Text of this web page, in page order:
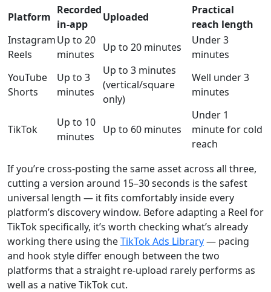
Platform
Recorded
in-app
Uploaded
Practical
reach length
Instagram
Reels
Up to 20
minutes
Up to 20 minutes
Under 3
minutes
YouTube
Shorts
Up to 3
minutes
Up to 3 minutes
(vertical/square
only)
Well under 3
minutes
TikTok
Up to 10
minutes
Up to 60 minutes
Under 1
minute for cold
reach
If you’re cross-posting the same asset across all three,
cutting a version around 15–30 seconds is the safest
universal length — it fits comfortably inside every
platform’s discovery window. Before adapting a Reel for
TikTok specifically, it’s worth checking what’s already
working there using theTikTok Ads Library— pacing
and hook style differ enough between the two
platforms that a straight re-upload rarely performs as
well as a native TikTok cut.